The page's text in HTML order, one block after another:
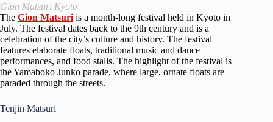
Gion Matsuri Kyoto
The Gion Matsuri is a month-long festival held in Kyoto in
July. The festival dates back to the 9th century and is a
celebration of the city’s culture and history. The festival
features elaborate floats, traditional music and dance
performances, and food stalls. The highlight of the festival is
the Yamaboko Junko parade, where large, ornate floats are
paraded through the streets.
Tenjin Matsuri